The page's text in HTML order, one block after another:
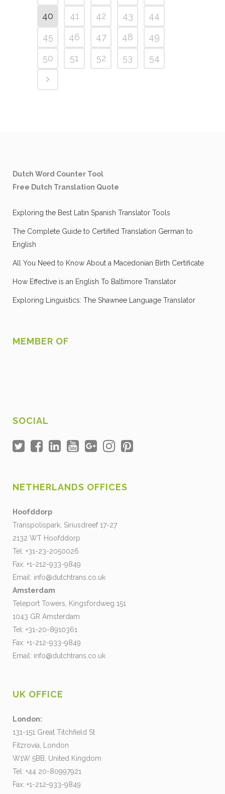
40
41 42 43
44
45
46 47 48
49
50
51 52 53 54
Dutch Word Counter Tool
Free Dutch Translation Quote
Exploring the Best Latin Spanish Translator Tools
The Complete Guide to Certified Translation German to
English
All You Need to Know About a Macedonian Birth Certificate
How Effective is an English To Baltimore Translator
Exploring Linguistics: The Shawnee Language Translator
MEMBER OF
SOCIAL
NETHERLANDS OFFICES
Hoofddorp
Transpolispark, Siriusdreef 17-27
2132 WT Hoofddorp
Tel: +31-23-2050026
Fax: +1-212-933-9849
Email: info@dutchtrans.co.uk
Amsterdam
Teleport Towers, Kingsfordweg 151
1043 GR Amsterdam
Tel: +31-20-8910361
Fax: +1-212-933-9849
Email: info@dutchtrans.co.uk
UK OFFICE
London:
131-151 Great Titchfield St
Fitzrovia, London
W1W 5BB, United Kingdom
Tel: +44 20-80997921
Fax: +1-212-933-9849